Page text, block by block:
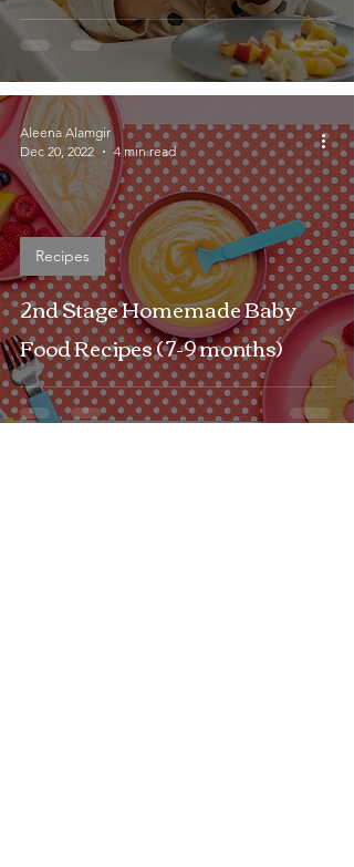
2nd Stage Homemade Baby
Food Recipes ( 7-9 months)
Recipes
Aleena Alamgir
Dec 20, 2022
4 min read